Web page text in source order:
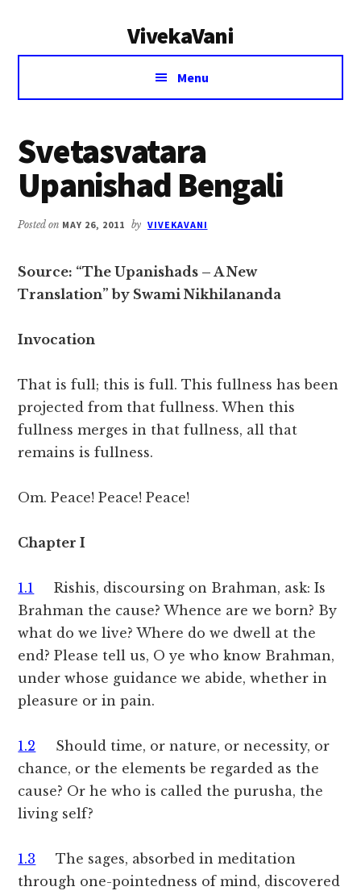
VivekaVani
Voice
Vivekananda
Menu
Svetasvatara
Upanishad Bengali
Posted on MAY 26, 2011 by VIVEKAVANI
Source: “The Upanishads – A New
Translation” by Swami Nikhilananda
Invocation
That is full; this is full. This fullness has been
projected from that fullness. When this
fullness merges in that fullness, all that
remains is fullness.
Om. Peace! Peace! Peace!
Chapter I
1.1 Rishis, discoursing on Brahman, ask: Is
Brahman the cause? Whence are we born? By
what do we live? Where do we dwell at the
end? Please tell us, O ye who know Brahman,
under whose guidance we abide, whether in
pleasure or in pain.
1.2 Should time, or nature, or necessity, or
chance, or the elements be regarded as the
cause? Or he who is called the purusha, the
living self?
1.3 The sages, absorbed in meditation
through one-pointedness of mind, discovered